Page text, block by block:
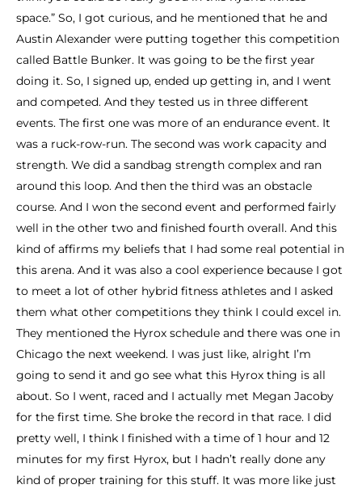
space.” So, I got curious, and he mentioned that he and
Austin Alexander were putting together this competition
called Battle Bunker. It was going to be the first year
doing it. So, I signed up, ended up getting in, and I went
and competed. And they tested us in three different
events. The first one was more of an endurance event. It
was a ruck-row-run. The second was work capacity and
strength. We did a sandbag strength complex and ran
around this loop. And then the third was an obstacle
course. And I won the second event and performed fairly
well in the other two and finished fourth overall. And this
kind of affirms my beliefs that I had some real potential in
this arena. And it was also a cool experience because I got
to meet a lot of other hybrid fitness athletes and I asked
them what other competitions they think I could excel in.
They mentioned the Hyrox schedule and there was one in
Chicago the next weekend. I was just like, alright I’m
going to send it and go see what this Hyrox thing is all
about. So I went, raced and I actually met Megan Jacoby
for the first time. She broke the record in that race. I did
pretty well, I think I finished with a time of 1 hour and 12
minutes for my first Hyrox, but I hadn’t really done any
kind of proper training for this stuff. It was more like just